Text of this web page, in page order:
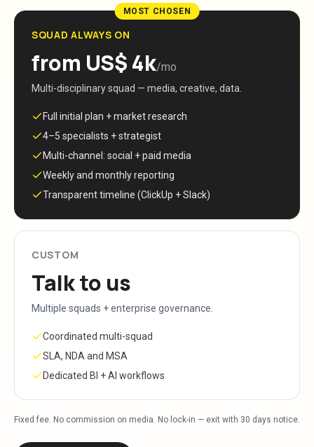
MOST CHOSEN
SQUAD ALWAYS ON
from US$ 4k/mo
Multi-disciplinary squad — media, creative, data.
Full initial plan + market research
4–5 specialists + strategist
Multi-channel: social + paid media
Weekly and monthly reporting
Transparent timeline (ClickUp + Slack)
CUSTOM
Talk to us
Multiple squads + enterprise governance.
Coordinated multi-squad
SLA, NDA and MSA
Dedicated BI + AI workflows
Fixed fee. No commission on media. No lock-in — exit with 30 days notice.